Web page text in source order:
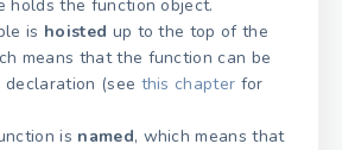
holds the function object.
is hoisted up to the top of the
means that the function can be
(see this chapter for
is named, which means that